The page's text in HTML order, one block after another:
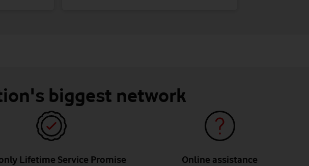
biggest network
Lifetime Service Promise Online assistance